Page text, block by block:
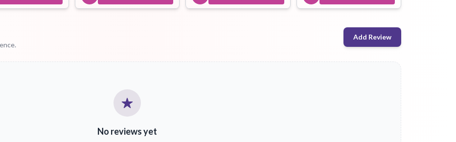
Add Review
No reviews yet